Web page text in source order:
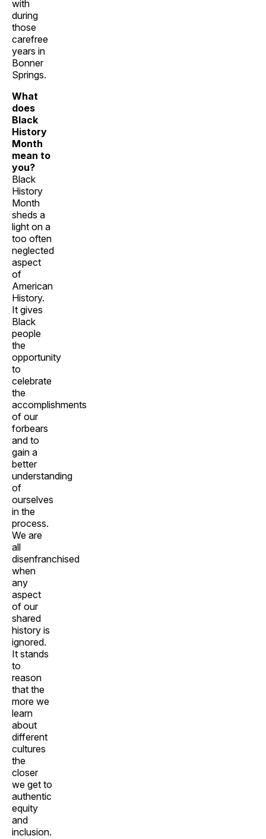
with
during
those
carefree
years in
Bonner
Springs.
What
does
Black
History
Month
mean to
you?
Black
History
Month
sheds a
light on a
too often
neglected
aspect
of
American
History.
It gives
Black
people
the
opportunity
to
celebrate
the
accomplishments
of our
forbears
and to
gain a
better
understanding
of
ourselves
in the
process.
We are
all
disenfranchised
when
any
aspect
of our
shared
history is
ignored.
It stands
to
reason
that the
more we
learn
about
different
cultures
the
closer
we get to
authentic
equity
and
inclusion.